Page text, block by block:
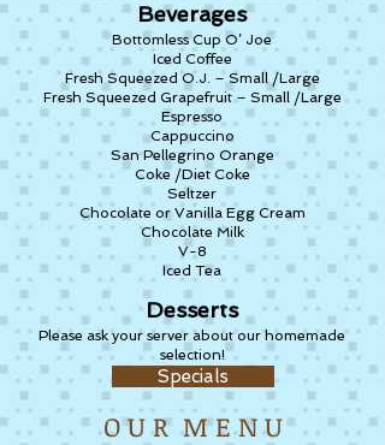
Beverages
Bottomless Cup O’ Joe
Iced Coffee
Fresh Squeezed O.J. – Small /Large
Fresh Squeezed Grapefruit – Small /Large
Espresso
Cappuccino
San Pellegrino Orange
Coke /Diet Coke
Seltzer
Chocolate or Vanilla Egg Cream
Chocolate Milk
V-8
Iced Tea
Desserts
Please ask your server about our homemade
selection!
Specials
O U R M E N U